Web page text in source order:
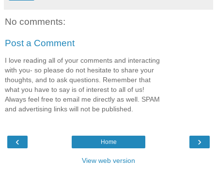
No comments:
Post a Comment
I love reading all of your comments and interacting
with you- so please do not hesitate to share your
thoughts, and to ask questions. Remember that
what you have to say is of interest to all of us!
Always feel free to email me directly as well. SPAM
and advertising links will not be published.
‹ ›
Home
View web version